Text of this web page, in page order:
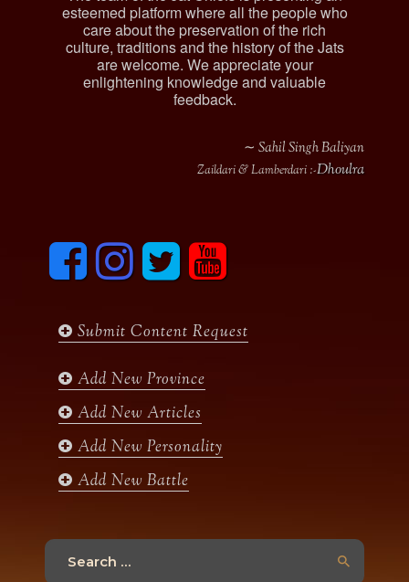
esteemed platform where all the people who
care about the preservation of the rich
culture, traditions and the history of the Jats
are welcome. We appreciate your
enlightening knowledge and valuable
feedback.
∼ Sahil Singh Baliyan
Zaildari & Lamberdari :-Dhoulra
F
c
o
I
n
s
g
m
T
i
e
y
u
b
Submit Content Request
Add New Province
Add New Articles
Add New Personality
Add New Battle
Search